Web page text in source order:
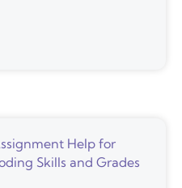
Help for
Skills and Grades